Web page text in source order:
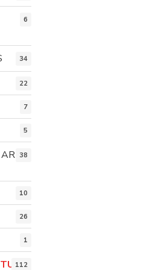
6
34
22
7
5
ART38
10
26
1
112